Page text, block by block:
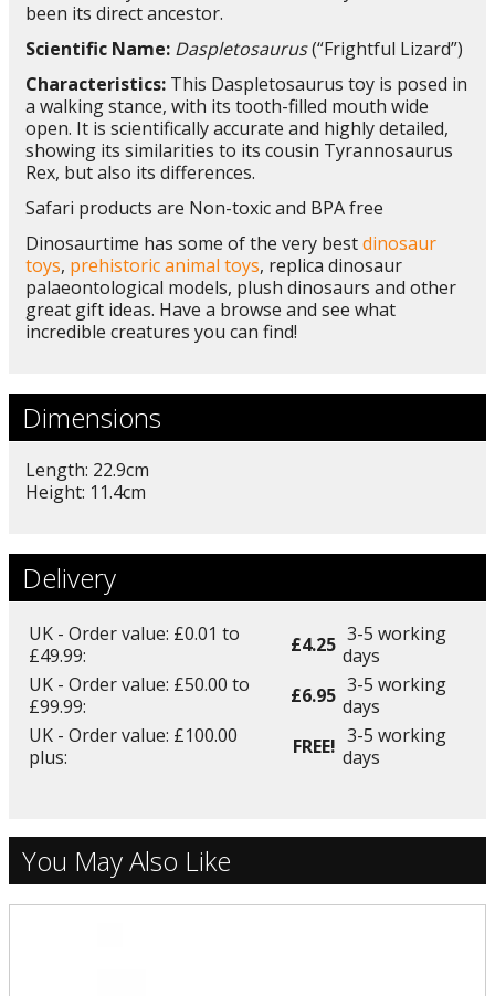
been its direct ancestor.
Scientific Name: Daspletosaurus(“Frightful Lizard”)
Characteristics: This Daspletosaurus toy is posed in
a walking stance, with its tooth-filled mouth wide
open. It is scientifically accurate and highly detailed,
showing its similarities to its cousin Tyrannosaurus
Rex, but also its differences.
Safari products are Non-toxic and BPA free
Dinosaurtime has some of the very bestdinosaur
toys, prehistoric animal toys, replica dinosaur
palaeontological models, plush dinosaurs and other
great gift ideas. Have a browse and see what
incredible creatures you can find!
Dimensions
Length: 22.9cm
Height: 11.4cm
Delivery
UK - Order value: £0.01 to
£49.99:
£4.25 3-5 working
days
UK - Order value: £50.00 to
£99.99:
£6.95 3-5 working
days
UK - Order value: £100.00
plus:
FREE! 3-5 working
days
You May Also Like